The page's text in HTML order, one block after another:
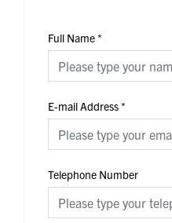
Full Name*
E-mail Address*
Telephone Number